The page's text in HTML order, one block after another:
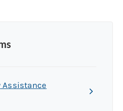
Assistance